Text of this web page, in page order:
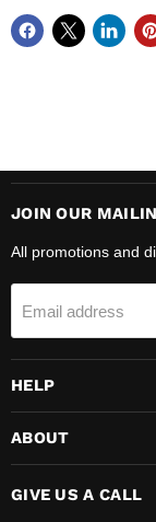
JOIN OUR
All promotions and
Email address
HELP
ABOUT
GIVE US A CALL